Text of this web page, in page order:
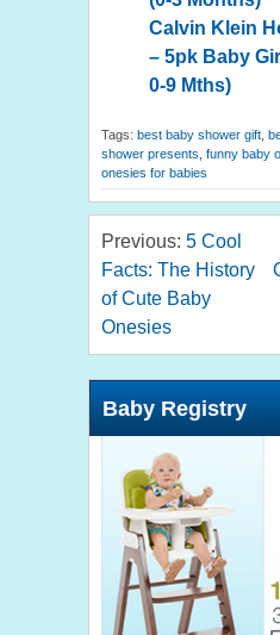
Calvin Klein
– 5pk Baby
0-9 Mths)
Tags: best baby shower gift
shower presents funny baby
onesies for babies
Previous: 5 Cool
Facts: The History
of Cute Baby
Onesies
Baby Registry